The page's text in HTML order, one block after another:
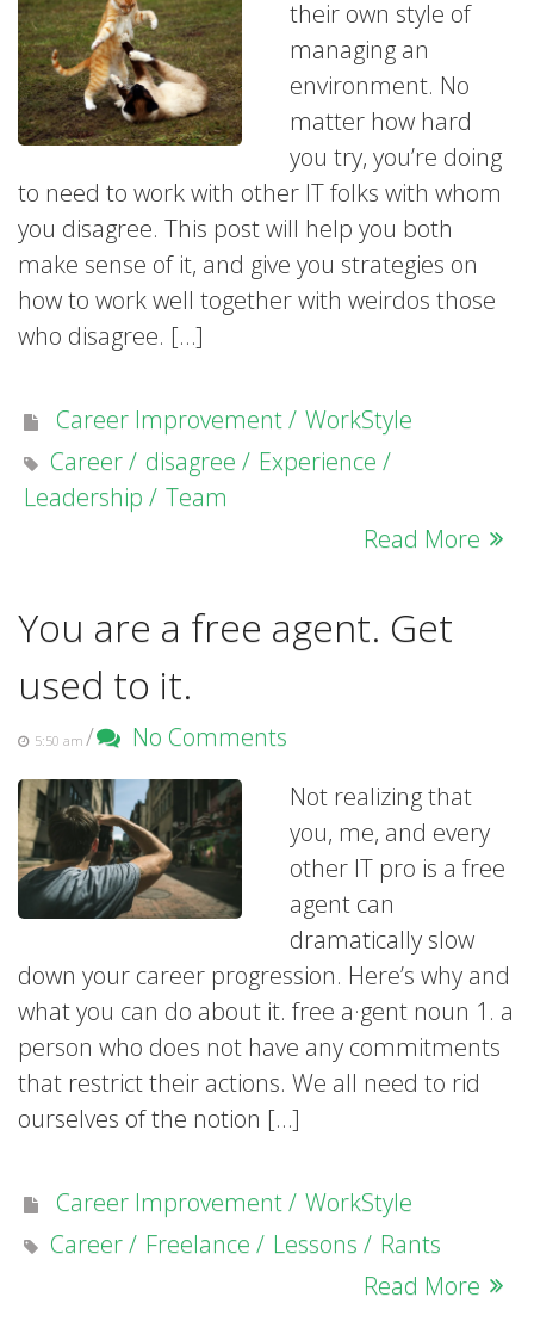
their own style of
managing an
environment. No
matter how hard
you try, you’re doing
to need to work with other IT folks with whom
you disagree. This post will help you both
make sense of it, and give you strategies on
how to work well together with weirdos those
who disagree. […]
Career Improvement
WorkStyle
Career
disagree
Experience
Leadership
Team
Read More
You are a free agent. Get
used to it.
5:50 am /
No Comments
Not realizing that
you, me, and every
other IT pro is a free
agent can
dramatically slow
down your career progression. Here’s why and
what you can do about it. free a·gent noun 1. a
person who does not have any commitments
that restrict their actions. We all need to rid
ourselves of the notion […]
Career Improvement
WorkStyle
Career
Freelance Lessons
Rants
Read More